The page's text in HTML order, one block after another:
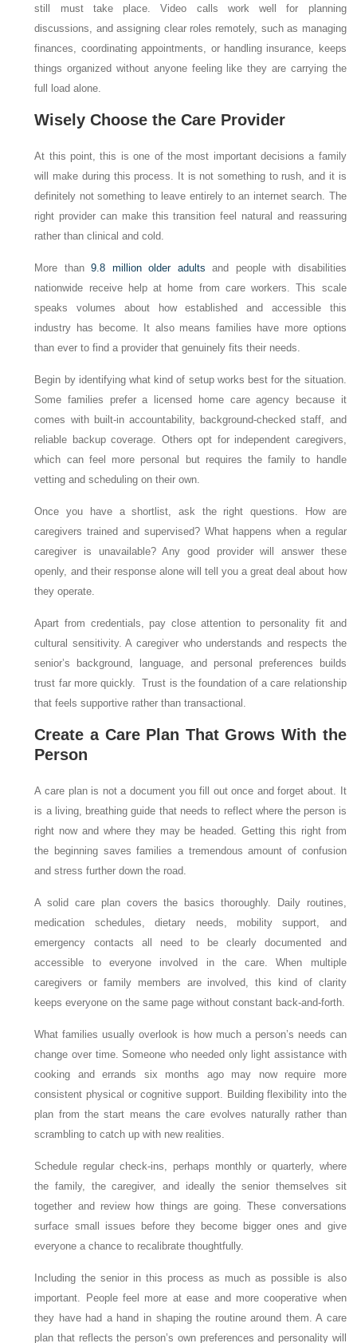
still must take place. Video calls work well for planning
discussions, and assigning clear roles remotely, such as managing
finances, coordinating appointments, or handling insurance, keeps
things organized without anyone feeling like they are carrying the
full load alone.
Wisely Choose the Care Provider
At this point, this is one of the most important decisions a family
will make during this process. It is not something to rush, and it is
definitely not something to leave entirely to an internet search. The
right provider can make this transition feel natural and reassuring
rather than clinical and cold.
More than9.8 million older adults and people with disabilities
nationwide receive help at home from care workers. This scale
speaks volumes about how established and accessible this
industry has become. It also means families have more options
than ever to find a provider that genuinely fits their needs.
Begin by identifying what kind of setup works best for the situation.
Some families prefer a licensed home care agency because it
comes with built-in accountability, background-checked staff, and
reliable backup coverage. Others opt for independent caregivers,
which can feel more personal but requires the family to handle
vetting and scheduling on their own.
Once you have a shortlist, ask the right questions. How are
caregivers trained and supervised? What happens when a regular
caregiver is unavailable? Any good provider will answer these
openly, and their response alone will tell you a great deal about how
they operate.
Apart from credentials, pay close attention to personality fit and
cultural sensitivity. A caregiver who understands and respects the
senior’s background, language, and personal preferences builds
trust far more quickly. Trust is the foundation of a care relationship
that feels supportive rather than transactional.
Create a Care Plan That Grows With the
Person
A care plan is not a document you fill out once and forget about. It
is a living, breathing guide that needs to reflect where the person is
right now and where they may be headed. Getting this right from
the beginning saves families a tremendous amount of confusion
and stress further down the road.
A solid care plan covers the basics thoroughly. Daily routines,
medication schedules, dietary needs, mobility support, and
emergency contacts all need to be clearly documented and
accessible to everyone involved in the care. When multiple
caregivers or family members are involved, this kind of clarity
keeps everyone on the same page without constant back-and-forth.
What families usually overlook is how much a person’s needs can
change over time. Someone who needed only light assistance with
cooking and errands six months ago may now require more
consistent physical or cognitive support. Building flexibility into the
plan from the start means the care evolves naturally rather than
scrambling to catch up with new realities.
Schedule regular check-ins, perhaps monthly or quarterly, where
the family, the caregiver, and ideally the senior themselves sit
together and review how things are going. These conversations
surface small issues before they become bigger ones and give
everyone a chance to recalibrate thoughtfully.
Including the senior in this process as much as possible is also
important. People feel more at ease and more cooperative when
they have had a hand in shaping the routine around them. A care
plan that reflects the person’s own preferences and personality will